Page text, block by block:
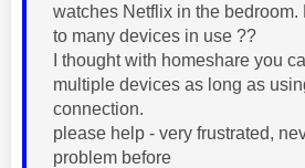
watches Netflix in the bedroom.
to many devices in use ??
I thought with homeshare you
multiple devices as long as
connection.
please help - very frustrated,
problem before